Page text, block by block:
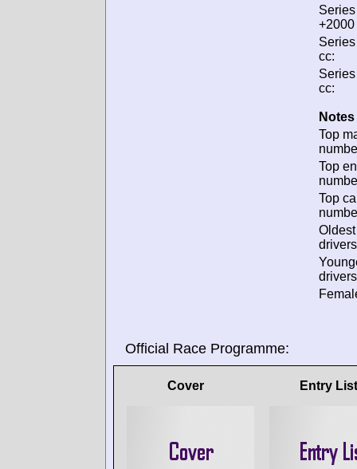
+2000
cc:
cc:
Top
Top
Top
Official Race Programme:
Cover Entry List